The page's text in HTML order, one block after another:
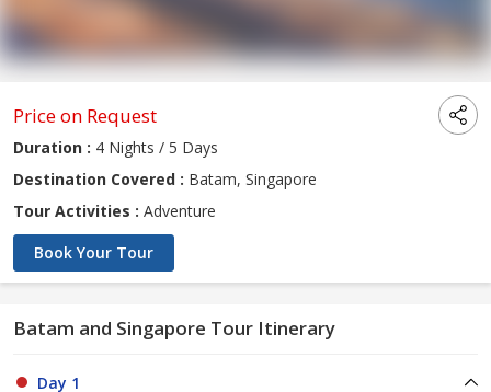
Price on Request
Duration : 4 Nights / 5 Days
Destination Covered : Batam, Singapore
Tour Activities : Adventure
Book Your Tour
Batam and Singapore Tour Itinerary
Day 1